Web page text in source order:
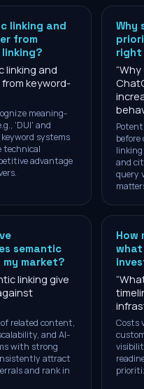
linking and
from
linking and
keyword-
meaning-
'DUI' and
systems
technical
advantage
Why
right
“Why
linking
and
query
semantic
market?
linking give
related content,
and AI-
with strong
attract
and rank in
How
“
Costs